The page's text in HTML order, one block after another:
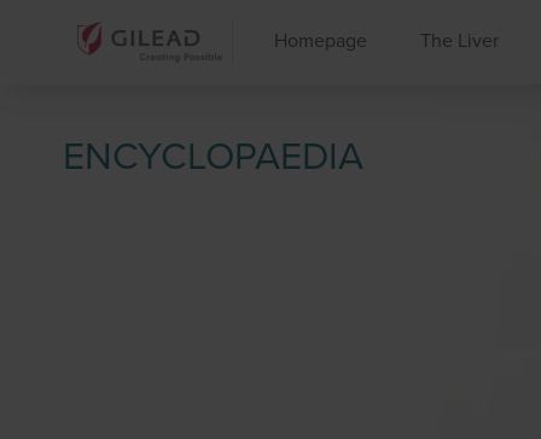
Homepage The Liver
ENCYCLOPAEDIA